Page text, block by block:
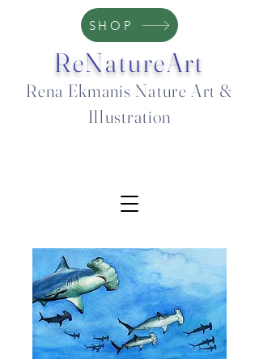
ReNatureArt
Rena Ekmanis Nature Art &
Illustration
SHOP